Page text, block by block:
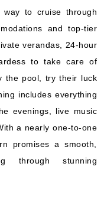
way to cruise through
and top-tier
verandas, 24-hour
to take care of
the pool, try their luck
includes everything
evenings, live music
a nearly one-to-one
promises a smooth,
through stunning